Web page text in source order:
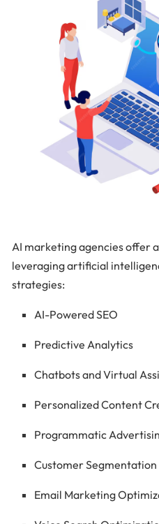
AI marketing agencies offer
leveraging artificial
strategies:
AI-Powered SEO
Predictive Analytics
Chatbots and Virtual
Personalized Content
Programmatic
Customer Segmentation
Email Marketing